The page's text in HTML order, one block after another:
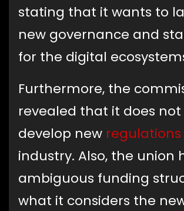
stating that it wants to
new governance and
for the digital
Furthermore, the
revealed that it does
develop new regulations
industry. Also, the union
ambiguous funding
what it considers the